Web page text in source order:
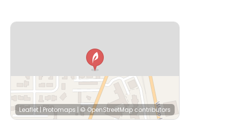
Leaflet | Protomaps | © OpenStreetMap contributors